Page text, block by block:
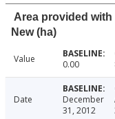
Area provided
New (ha)
Value 0.00
Date
December
31, 2012